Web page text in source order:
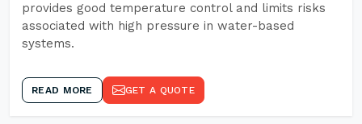
provides good temperature control and limits risks
associated with high pressure in water-based
systems.
READ MORE GET A QUOTE